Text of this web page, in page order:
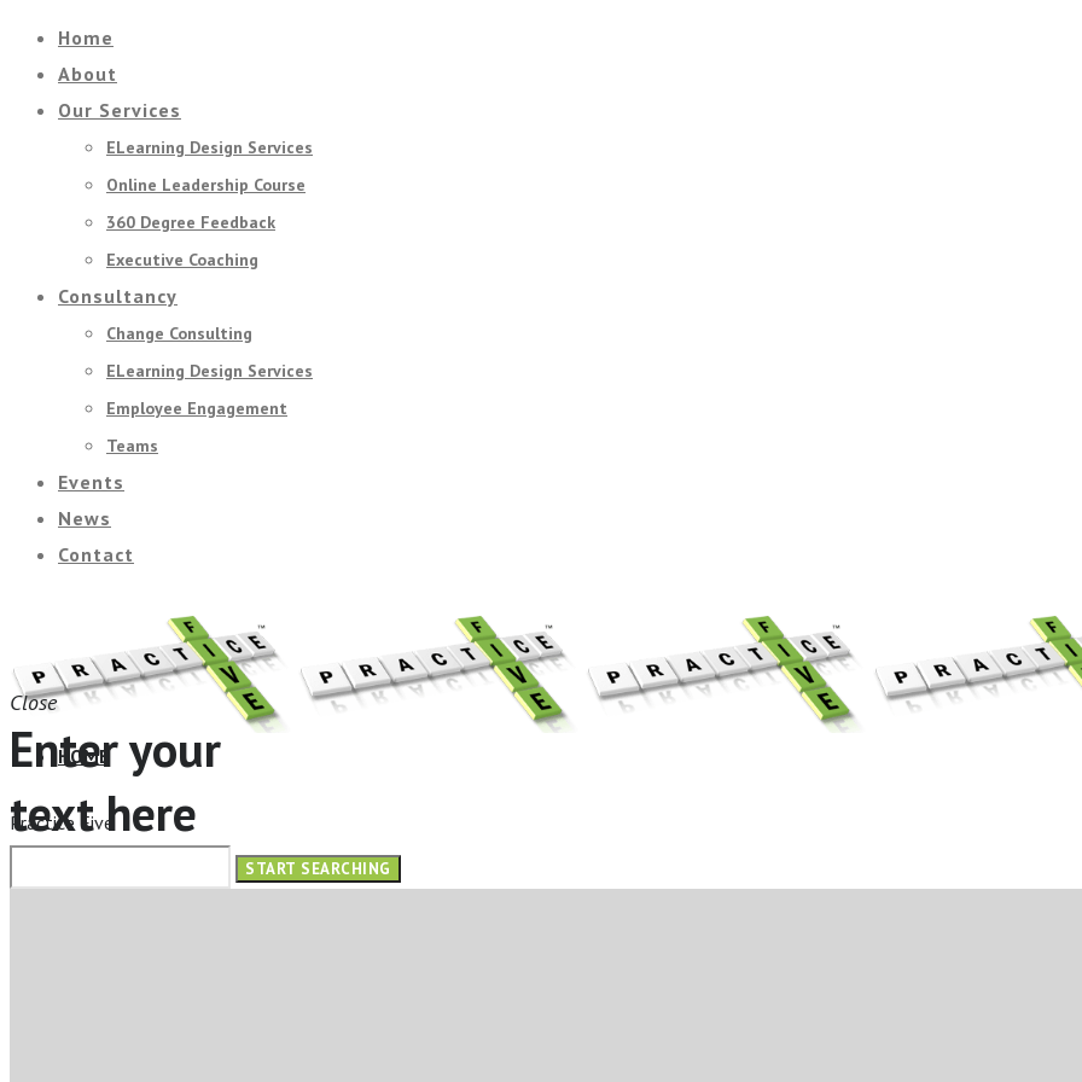
Home
About
Our Services
ELearning Design Services
Online Leadership Course
360 Degree Feedback
Executive Coaching
Consultancy
Change Consulting
ELearning Design Services
Employee Engagement
Teams
Events
News
Contact
Practice Five
HOME
ABOUT
Close
Enter your
text here